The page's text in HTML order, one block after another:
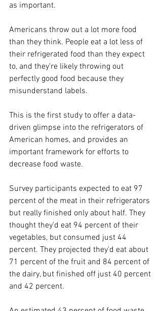
as important.
Americans throw out a lot more food
than they think. People eat a lot less of
their refrigerated food than they expect
to, and they're likely throwing out
perfectly good food because they
misunderstand labels.
This is the first study to offer a data-
driven glimpse into the refrigerators of
American homes, and provides an
important framework for efforts to
decrease food waste.
Survey participants expected to eat 97
percent of the meat in their refrigerators
but really finished only about half. They
thought they'd eat 94 percent of their
vegetables, but consumed just 44
percent. They projected they'd eat about
71 percent of the fruit and 84 percent of
the dairy, but finished off just 40 percent
and 42 percent.